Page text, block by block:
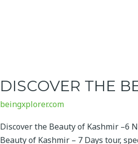
DISCOVER THE
beingxplorer.com
Discover the Beauty of Kashmir –6
Beauty of Kashmir – 7 Days tour,
Beauty
Kashmir
–
7